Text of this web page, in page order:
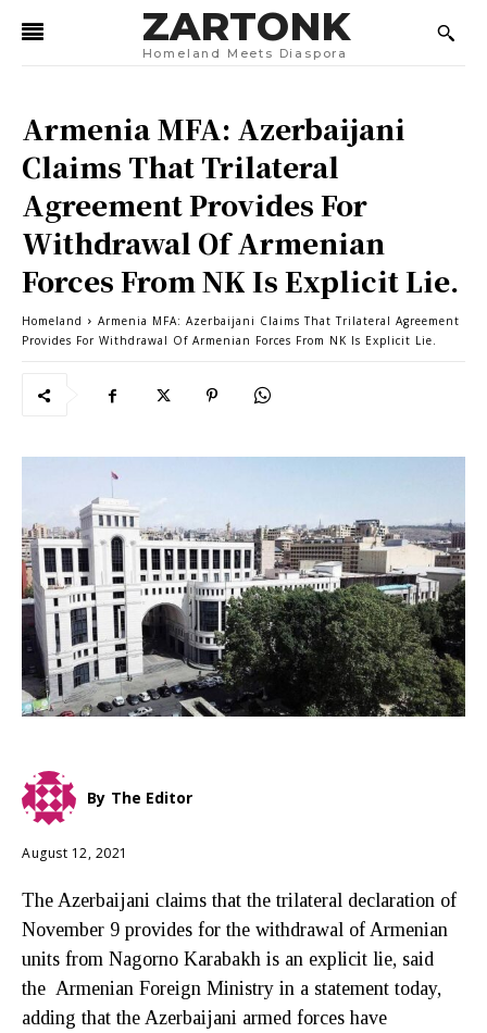
ZARTONK
Homeland Meets Diaspora
Armenia MFA: Azerbaijani
Claims That Trilateral
Agreement Provides For
Withdrawal Of Armenian
Forces From NK Is Explicit Lie.
Homeland
Armenia MFA: Azerbaijani Claims That Trilateral Agreement
Provides For Withdrawal Of Armenian Forces From NK Is Explicit Lie.
By The Editor
August 12, 2021
The Azerbaijani claims that the trilateral declaration of
November 9 provides for the withdrawal of Armenian
units from Nagorno Karabakh is an explicit lie, said
the Armenian Foreign Ministry in a statement today,
adding that the Azerbaijani armed forces have